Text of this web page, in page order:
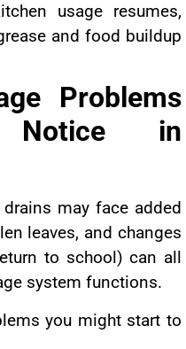
usage resumes,
and food buildup
Problems
in
may face added
leaves, and changes
to school) can all
system functions.
you might start to